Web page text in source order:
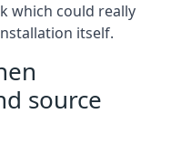
which could really
itself.
source